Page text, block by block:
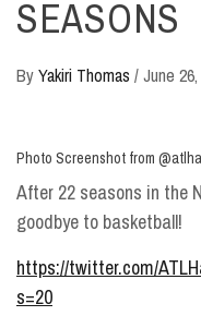
SEASONS
ByYakiri Thomas /June
Photo Screenshot from
After 22 seasons in the
goodbye to basketball!
https://twitter.com/
s=20